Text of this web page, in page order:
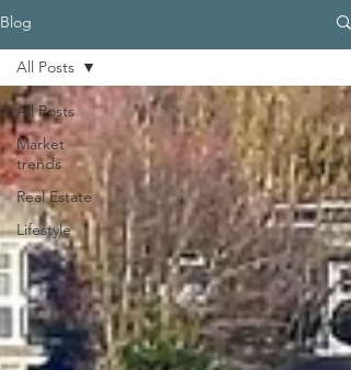
Blog
All Posts
Market
trends
Real Estate
Lifestyle
All Posts